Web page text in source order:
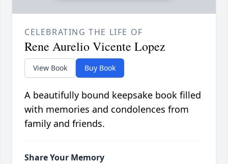
CELEBRATING THE LIFE OF
Rene Aurelio Vicente Lopez
View Book Buy Book
A beautifully bound keepsake book filled
with memories and condolences from
family and friends.
Share Your Memory